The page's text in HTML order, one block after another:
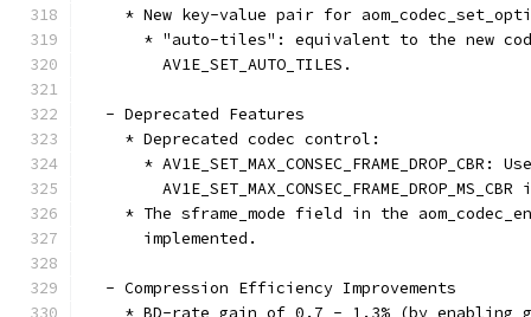
* New key-value pair for
* "auto-tiles": equivalent to the new
        AV1E_SET_AUTO_TILES.
  - Deprecated Features
    * Deprecated codec control:
* AV1E_SET_MAX_CONSEC_FRAME_DROP_CBR:
AV1E_SET_MAX_CONSEC_FRAME_DROP_MS_CBR
* The sframe_mode field in the
      implemented.
  - Compression Efficiency Improvements
* BD-rate gain of 0.7 - 1.3% (by enabling